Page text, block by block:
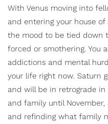
With Venus moving into
and entering your house
the mood to be tied down
forced or smothering. You
addictions and mental
your life right now. Saturn
and will be in retrograde
and family until
and refinding what family